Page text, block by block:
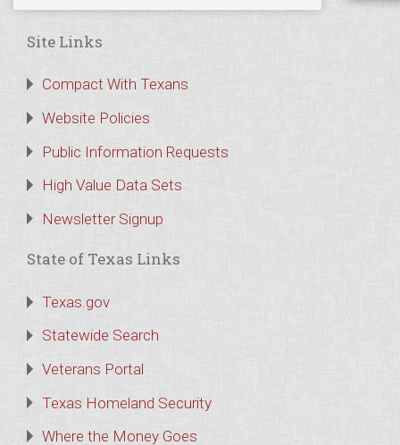
Site Links
Compact With Texans
Website Policies
Public Information Requests
High Value Data Sets
Newsletter Signup
State of Texas Links
Texas.gov
Statewide Search
Veterans Portal
Texas Homeland Security
Where the Money Goes